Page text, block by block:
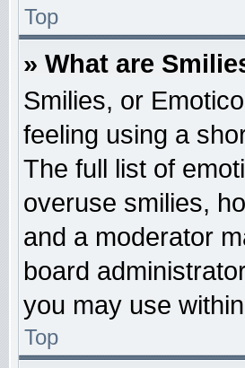
Top
» What are
Smilies, or
feeling using a
The full list of
overuse smilies,
and a moderator
board
you may use
Top